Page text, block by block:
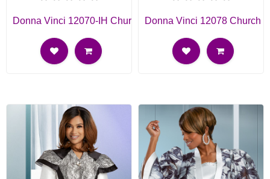
Donna Vinci 12070-IH Church DressDonna Vinci 12078 Church